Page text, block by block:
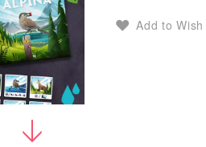
Add to